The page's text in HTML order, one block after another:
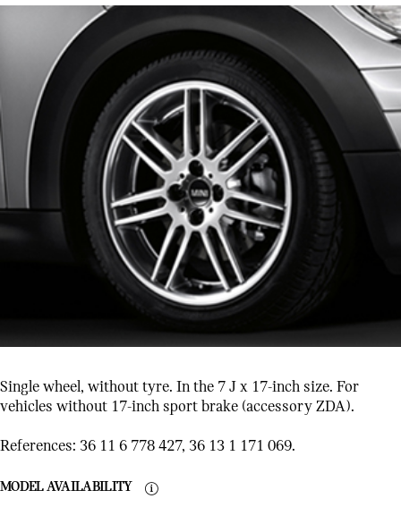
Single wheel, without tyre. In the 7 J x 17-inch size. For
vehicles without 17-inch sport brake (accessory ZDA).
References: 36 11 6 778 427, 36 13 1 171 069.
MODEL AVAILABILITY